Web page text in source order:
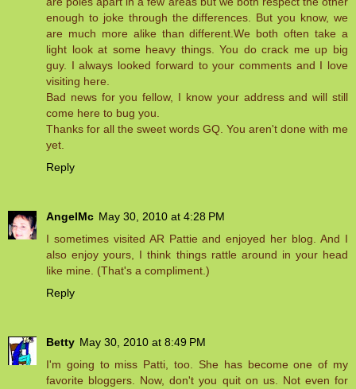
enough to joke through the differences. But you know, we
are much more alike than different.We both often take a
light look at some heavy things. You do crack me up big
guy. I always looked forward to your comments and I love
visiting here.
Bad news for you fellow, I know your address and will still
come here to bug you.
Thanks for all the sweet words GQ. You aren't done with me
yet.
Reply
AngelMc May 30, 2010 at 4:28 PM
I sometimes visited AR Pattie and enjoyed her blog. And I
also enjoy yours, I think things rattle around in your head
like mine. (That's a compliment.)
Reply
Betty May 30, 2010 at 8:49 PM
I'm going to miss Patti, too. She has become one of my
favorite bloggers. Now, don't you quit on us. Not even for